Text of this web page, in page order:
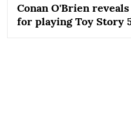
Conan O'Brien
for playing Toy Story